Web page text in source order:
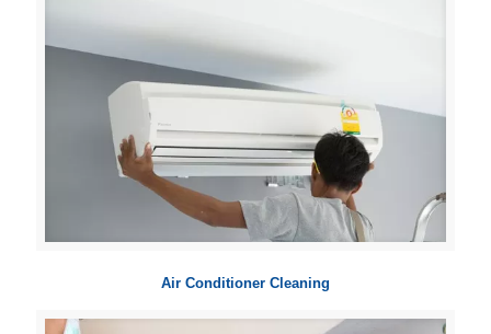
Air Conditioner Cleaning